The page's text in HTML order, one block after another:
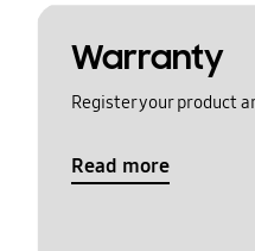
Warranty
Register your product
Read more